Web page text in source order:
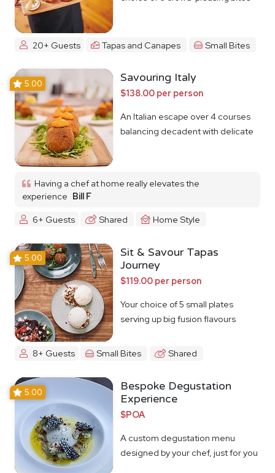
20+ Guests Tapas and Canapes Small Bites
5.00 Savouring Italy
$138.00 per person
An Italian escape over 4 courses
balancing decadent with delicate
Having a chef at home really elevates the
experience Bill F
6+ Guests
Shared Home Style
5.00
Sit & Savour Tapas
Journey
$119.00 per person
Your choice of 5 small plates
serving up big fusion flavours
8+ Guests Small Bites Shared
5.00
Bespoke Degustation
Experience
$POA
A custom degustation menu
designed by your chef, just for you